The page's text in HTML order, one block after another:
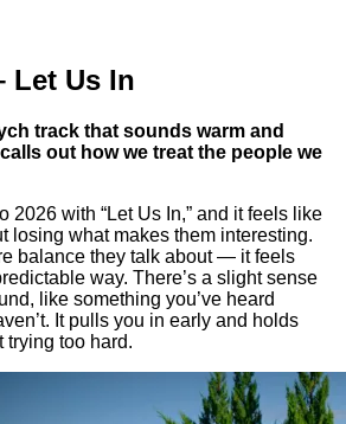
Let Us In
track that sounds warm and
out how we treat the people we
2026 with “Let Us In,” and it feels like
losing what makes them interesting.
balance they talk about — it feels
way. There’s a slight sense
like something you’ve heard
It pulls you in early and holds
trying too hard.